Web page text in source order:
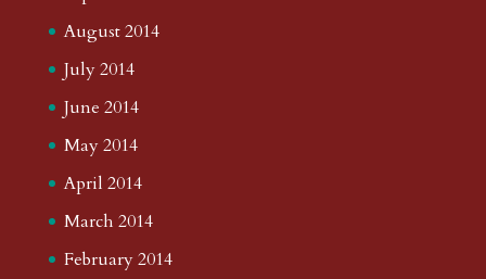
August 2014
July 2014
June 2014
May 2014
April 2014
March 2014
February 2014